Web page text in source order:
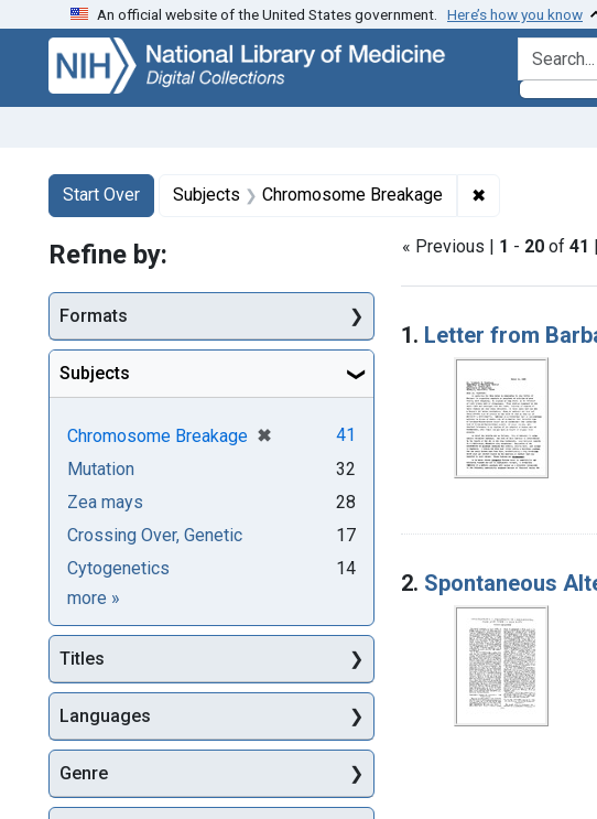
Skip
search
Skip to
main
content
Skip
first
result
An official website of the United States government. Here’s how you know
search for
Search
Search Constraints
Start Over
You searched for:Subjects Chromosome Breakage ✖
« Previous | 1 - 20 of 41 |
Search
1. Letter from
2. Spontaneous
Refine by:
Formats
Subjects
Chromosome Breakage ✖
[remove]
41
Mutation
32
Zea mays
28
Crossing Over, Genetic
17
Cytogenetics
14
more Subjects
»
Titles
Languages
Genre